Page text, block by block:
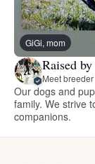
GiGi, mom
Raised
Meet
Our dogs and
family. We strive
companions.